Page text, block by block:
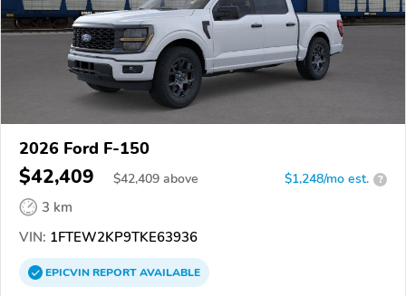
2026 Ford F-150
$42,409 $42,409 above $1,248/mo est. ?
3 km
VIN: 1FTEW2KP9TKE63936
EPICVINREPORTAVAILABLE